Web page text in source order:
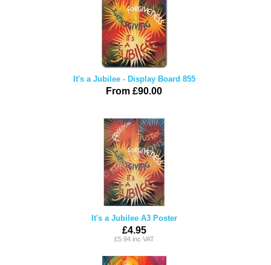
It's a Jubilee - Display Board 855
From £90.00
It's a Jubilee A3 Poster
£4.95
£5.94 inc VAT